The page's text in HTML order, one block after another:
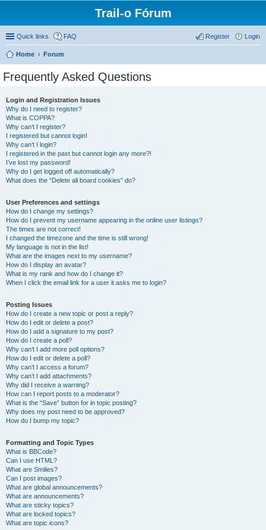
Trail-o Fórum
Quick links FAQ Login
Register
Home Forum
Frequently Asked Questions
Login and Registration Issues
Why do I need to register?
What is COPPA?
Why can’t I register?
I registered but cannot login!
Why can’t I login?
I registered in the past but cannot login any more?!
I’ve lost my password!
Why do I get logged off automatically?
What does the “Delete all board cookies” do?
User Preferences and settings
How do I change my settings?
How do I prevent my username appearing in the online user listings?
The times are not correct!
I changed the timezone and the time is still wrong!
My language is not in the list!
What are the images next to my username?
How do I display an avatar?
What is my rank and how do I change it?
When I click the email link for a user it asks me to login?
Posting Issues
How do I create a new topic or post a reply?
How do I edit or delete a post?
How do I add a signature to my post?
How do I create a poll?
Why can’t I add more poll options?
How do I edit or delete a poll?
Why can’t I access a forum?
Why can’t I add attachments?
Why did I receive a warning?
How can I report posts to a moderator?
What is the “Save” button for in topic posting?
Why does my post need to be approved?
How do I bump my topic?
Formatting and Topic Types
What is BBCode?
Can I use HTML?
What are Smilies?
Can I post images?
What are global announcements?
What are announcements?
What are sticky topics?
What are locked topics?
What are topic icons?